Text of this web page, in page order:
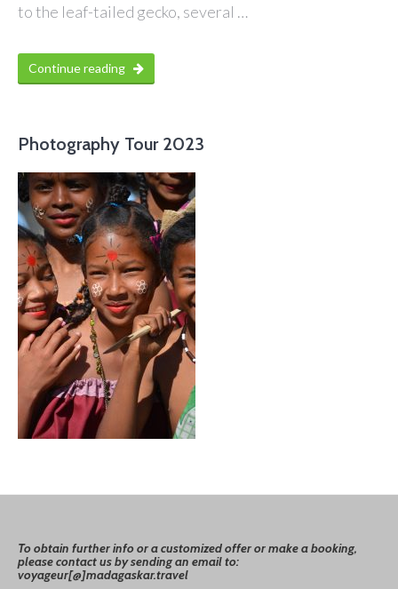
to the leaf-tailed gecko, several …
Continue reading
Photography Tour 2023
Toobtain further info or a customized offer or make a booking,
please contact us by sending an email to:
voyageur[@]madagaskar.travel